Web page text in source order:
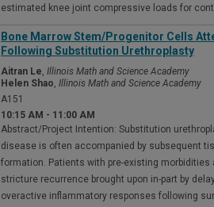
estimated knee joint compressive loads for
Bone Marrow Stem/Progenitor Cells
Following Substitution Urethroplasty
Aitran Le, Illinois Math and Science Academy
Helen Shao, Illinois Math and Science Academy
A151
10:15 AM - 11:00 AM
Abstract/Project Intention: Substitution
disease is often accompanied by subsequent
formation. Patients with pre-existing morbidities
stricture recurrence brought upon in-part by
overactive inflammatory responses following